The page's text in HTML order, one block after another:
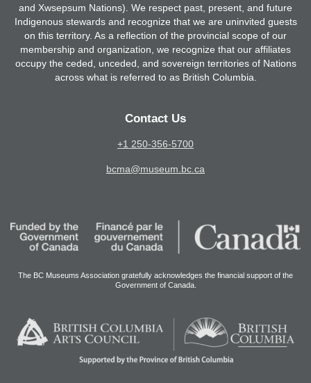
and Xwsepsum Nations). We respect past, present, and future
Indigenous stewards and recognize that we are uninvited guests
on this territory. As a reflection of the provincial scope of our
membership and organization, we recognize that our affiliates
occupy the ceded, unceded, and sovereign territories of Nations
across what is referred to as British Columbia.
Contact Us
+1 250-356-5700
bcma@museum.bc.ca
The BC Museums Association gratefully acknowledges the financial support of the
Government of Canada.